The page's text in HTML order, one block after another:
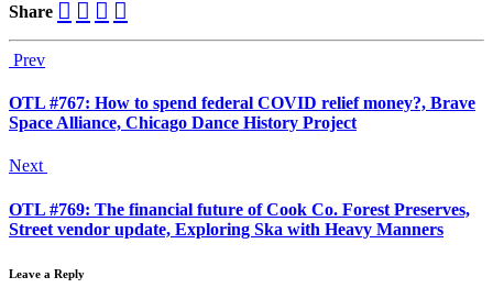
Share
Prev
OTL #767: How to spend federal COVID relief money?, Brave
Space Alliance, Chicago Dance History Project
Next
OTL #769: The financial future of Cook Co. Forest Preserves,
Street vendor update, Exploring Ska with Heavy Manners
Leave a Reply